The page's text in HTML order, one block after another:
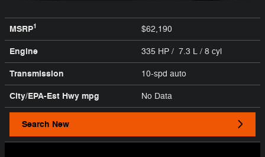
MSRP1 $62,190
Engine 335 HP / 7.3 L / 8 cyl
Transmission 10-spd auto
City/EPA-Est Hwy mpg No Data
Search New